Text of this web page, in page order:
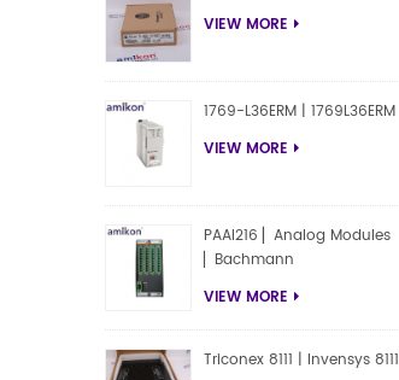
VIEW MORE
1769-L36ERM | 1769L36ERM
VIEW MORE
PAAI216 ▏Analog Modules
▏Bachmann
VIEW MORE
Triconex 8111 | Invensys 8111